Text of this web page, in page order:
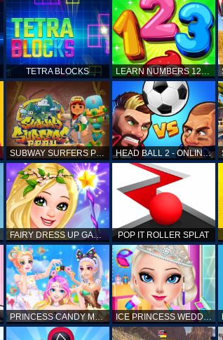
TETRA BLOCKS LEARN NUMBERS 123 KIDS FREE GAME - COUNT & TRACING
SUBWAY SURFERS PERU HEAD BALL 2 - ONLINE SOCCER GAME
FAIRY DRESS UP GAME FOR GIRL POP IT ROLLER SPLAT
PRINCESS CANDY MAKEUP ICE PRINCESS WEDDING DISASTER